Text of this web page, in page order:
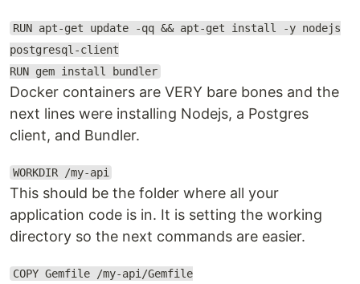
RUN apt-get update -qq && apt-get install -y nodejs
postgresql-client
RUN gem install bundler
Docker containers are VERY bare bones and the
next lines were installing Nodejs, a Postgres
client, and Bundler.
WORKDIR /my-api
This should be the folder where all your
application code is in. It is setting the working
directory so the next commands are easier.
COPY Gemfile /my-api/Gemfile